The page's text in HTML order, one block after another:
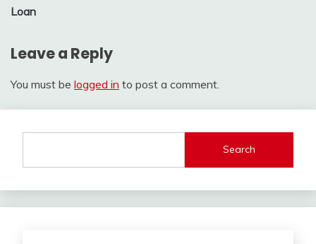
navigation
Loan
Leave a Reply
You must be logged in to post a comment.
Search